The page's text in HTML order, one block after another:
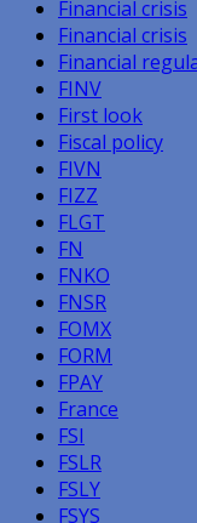
Financial crisis
Financial crisis
Financial
FINV
First look
Fiscal policy
FIVN
FIZZ
FLGT
FN
FNKO
FNSR
FOMX
FORM
FPAY
France
FSI
FSLR
FSLY
FSYS